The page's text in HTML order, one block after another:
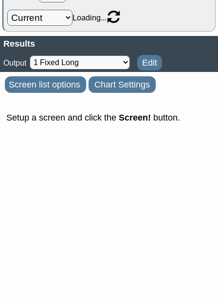
Loading...
Results
Output
Edit
Screen list options
Chart Settings
Setup a screen and click the Screen! button.